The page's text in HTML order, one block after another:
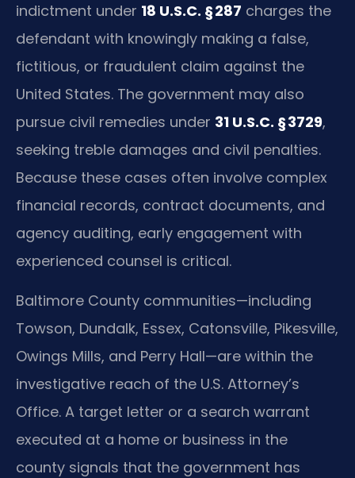
indictment under 18 U.S.C. § 287 charges the
defendant with knowingly making a false,
fictitious, or fraudulent claim against the
United States. The government may also
pursue civil remedies under 31 U.S.C. § 3729,
seeking treble damages and civil penalties.
Because these cases often involve complex
financial records, contract documents, and
agency auditing, early engagement with
experienced counsel is critical.
Baltimore County communities—including
Towson, Dundalk, Essex, Catonsville, Pikesville,
Owings Mills, and Perry Hall—are within the
investigative reach of the U.S. Attorney’s
Office. A target letter or a search warrant
executed at a home or business in the
county signals that the government has